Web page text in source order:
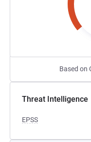
Based on
Threat Intelligence
EPSS